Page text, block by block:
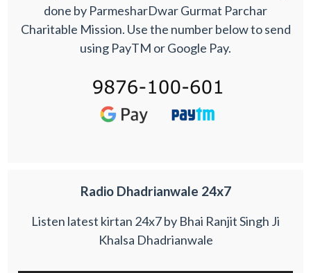
done by ParmesharDwar Gurmat Parchar
Charitable Mission. Use the number below to send
using PayTM or Google Pay.
Radio Dhadrianwale 24x7
Listen latest kirtan 24x7 by Bhai Ranjit Singh Ji
Khalsa Dhadrianwale